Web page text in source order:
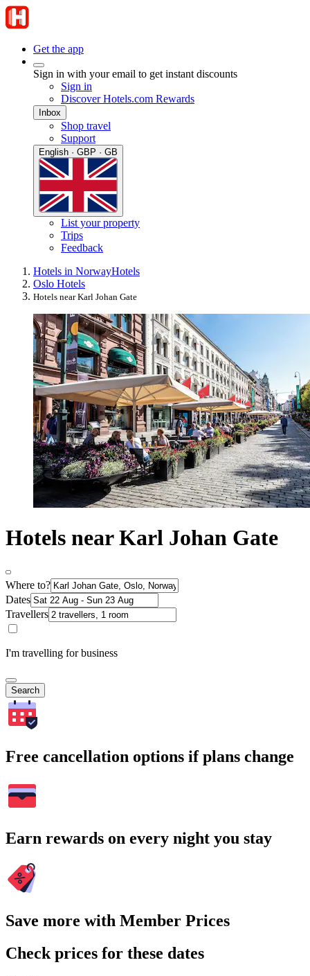
Get the app
Sign in with your email to get instant discounts
Sign in
Discover Hotels.com Rewards
Inbox
Shop travel
Support
English · GBP · GB
List your property
Trips
Feedback
Hotels in NorwayHotels
Oslo Hotels
Hotels near Karl Johan Gate
Hotels near Karl Johan Gate
Where to?
Dates
Travellers
I'm travelling for business
Search
Free cancellation options if plans change
Earn rewards on every night you stay
Save more with Member Prices
Check prices for these dates